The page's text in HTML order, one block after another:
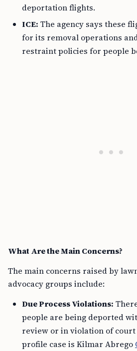
deportation flights.
ICE: The agency says these
for its removal operations
restraint policies for people
What Are the Main Concerns?
The main concerns raised by
advocacy groups include:
Due Process Violations:
people are being deported
review or in violation of
profile case is Kilmar Abrego